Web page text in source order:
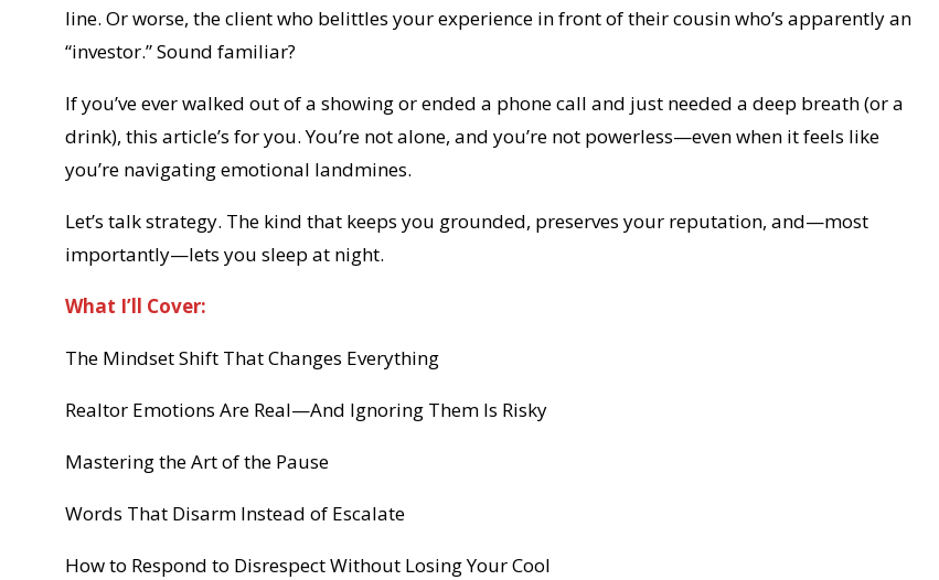
line. Or worse, the client who belittles your experience in front of their cousin who’s apparently an
“investor.” Sound familiar?
If you’ve ever walked out of a showing or ended a phone call and just needed a deep breath (or a
drink), this article’s for you. You’re not alone, and you’re not powerless—even when it feels like
you’re navigating emotional landmines.
Let’s talk strategy. The kind that keeps you grounded, preserves your reputation, and—most
importantly—lets you sleep at night.
What I’ll Cover:
The Mindset Shift That Changes Everything
Realtor Emotions Are Real—And Ignoring Them Is Risky
Mastering the Art of the Pause
Words That Disarm Instead of Escalate
How to Respond to Disrespect Without Losing Your Cool